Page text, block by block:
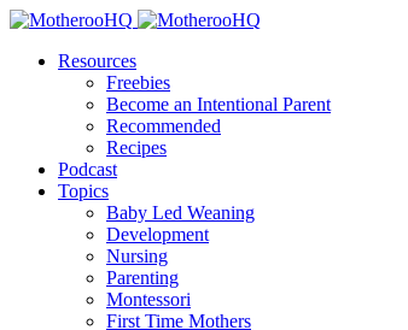
Resources
Freebies
Become an Intentional Parent
Recommended
Recipes
Podcast
Topics
Baby Led Weaning
Development
Nursing
Parenting
Montessori
First Time Mothers